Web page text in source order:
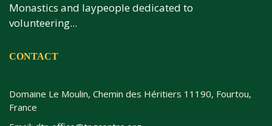
Monastics and laypeople dedicated to
volunteering...
CONTACT
Domaine Le Moulin, Chemin des Héritiers 11190, Fourtou,
France